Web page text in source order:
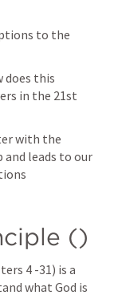
to the
does this
in the 21st
with the
and leads to our
()
4 -31) is a
what God is